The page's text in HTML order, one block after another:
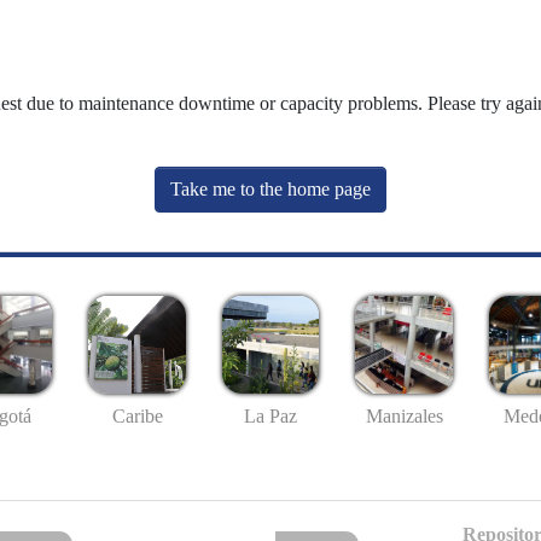
due to maintenance downtime or capacity problems. Please try
Take me to the home page
Caribe La Paz Manizales